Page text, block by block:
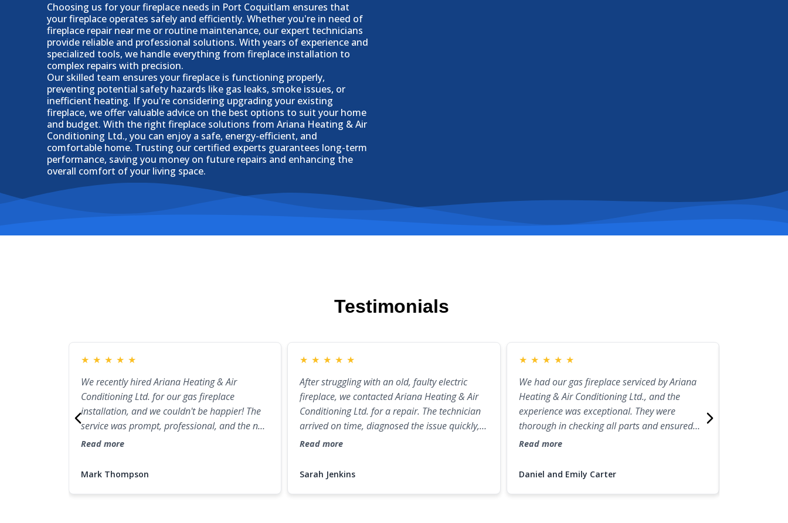
Choosing us for your fireplace needs in Port Coquitlam ensures that
your fireplace operates safely and efficiently. Whether you're in need of
fireplace repair near me or routine maintenance, our expert technicians
provide reliable and professional solutions. With years of experience and
specialized tools, we handle everything from fireplace installation to
complex repairs with precision.
Our skilled team ensures your fireplace is functioning properly,
preventing potential safety hazards like gas leaks, smoke issues, or
inefficient heating. If you're considering upgrading your existing
fireplace, we offer valuable advice on the best options to suit your home
and budget. With the right fireplace solutions from Ariana Heating & Air
Conditioning Ltd., you can enjoy a safe, energy-efficient, and
comfortable home. Trusting our certified experts guarantees long-term
performance, saving you money on future repairs and enhancing the
overall comfort of your living space.
Testimonials
★ ★ ★ ★ ★
We recently hired Ariana Heating & Air
Conditioning Ltd. for our gas fireplace
installation, and we couldn't be happier! The
service was prompt, professional, and the new
gas fireplace looks fantastic in our living
correctly and walked us through the
Read more
Mark Thompson
★ ★ ★ ★ ★
After struggling with an old, faulty electric
fireplace, we contacted Ariana Heating & Air
Conditioning Ltd. for a repair. The technician
arrived on time, diagnosed the issue quickly,
and fixed it in no time. If you're looking for
Coquitlam, these guys are the ones to call!
Read more
Sarah Jenkins
★ ★ ★ ★ ★
We had our gas fireplace serviced by Ariana
Heating & Air Conditioning Ltd., and the
experience was exceptional. They were
thorough in checking all parts and ensured
everything was running efficiently. The
and the service was top-notch. We'll definitely
Read more
Daniel and Emily Carter